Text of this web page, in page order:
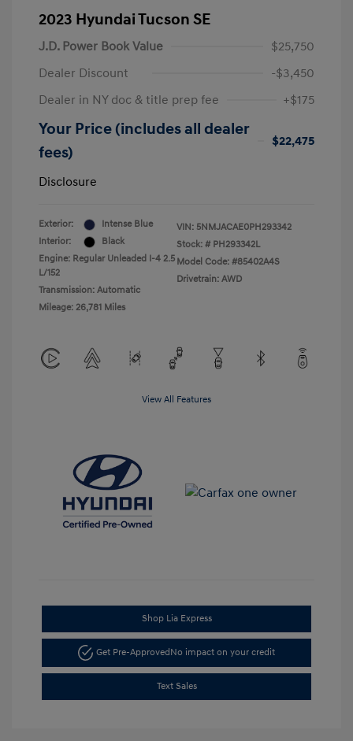
2023 Hyundai Tucson SE
J.D. Power Book Value
$25,750
Dealer Discount
-$3,450
Dealer in NY doc & title prep fee
+$175
Your Price (includes all dealer
fees)
$22,475
Disclosure
Exterior:
Intense Blue
Interior:
Black
Engine: Regular Unleaded I-4 2.5
L/152
Transmission: Automatic
Mileage: 26,781 Miles
VIN: 5NMJACAE0PH293342
Stock: # PH293342L
Model Code: #85402A4S
Drivetrain: AWD
View All Features
Shop Lia Express
Get Pre-ApprovedNo impact on your credit
Text Sales